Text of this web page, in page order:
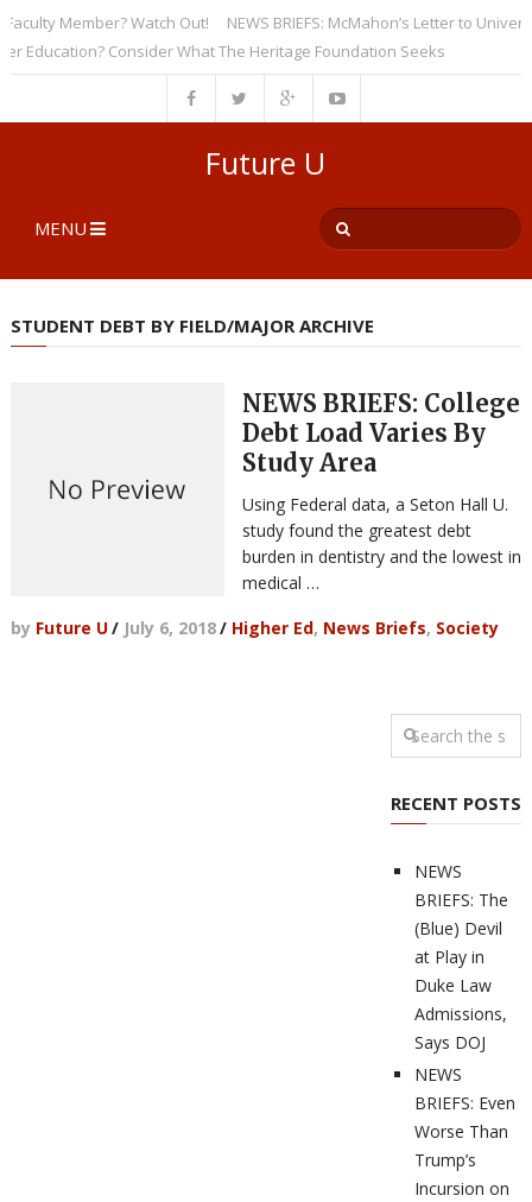
Member? Watch Out!
NEWS BRIEFS: McMahon’s Letter to
Consider What The Heritage Foundation Seeks
Future U
MENU
STUDENT DEBT BY FIELD/MAJOR ARCHIVE
NEWS BRIEFS: College
Debt Load Varies By
Study Area
Using Federal data, a Seton Hall U.
study found the greatest debt
burden in dentistry and the lowest in
medical …
by Future U/ July 6, 2018/ Higher Ed, News Briefs, Society
RECENT POSTS
NEWS
BRIEFS: The
(Blue) Devil
at Play in
Duke Law
Admissions,
Says DOJ
NEWS
BRIEFS: Even
Worse Than
Trump’s
Incursion on